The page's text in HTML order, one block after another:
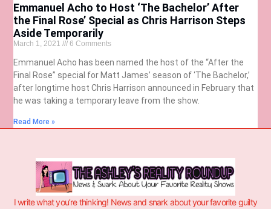
Emmanuel Acho to Host ‘The Bachelor’ After
the Final Rose’ Special as Chris Harrison Steps
Aside Temporarily
March 1, 2021 6 Comments
Emmanuel Acho has been named the host of the “After the
Final Rose” special for Matt James’ season of ‘The Bachelor,’
after longtime host Chris Harrison announced in February that
he was taking a temporary leave from the show.
Read More »
I write what you’re thinking! News and snark about your favorite guilty